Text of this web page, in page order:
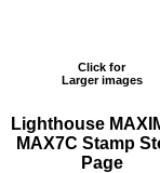
Click for
Larger images
Lighthouse
MAX7C Stamp
Page